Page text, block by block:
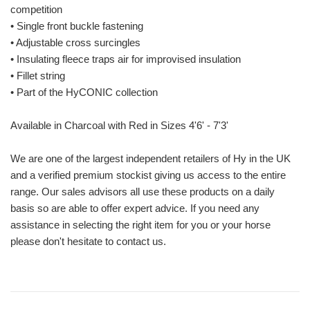
competition
• Single front buckle fastening
• Adjustable cross surcingles
• Insulating fleece traps air for improvised insulation
• Fillet string
• Part of the HyCONIC collection
Available in Charcoal with Red in Sizes 4'6' - 7'3'
We are one of the largest independent retailers of Hy in the UK
and a verified premium stockist giving us access to the entire
range. Our sales advisors all use these products on a daily
basis so are able to offer expert advice. If you need any
assistance in selecting the right item for you or your horse
please don't hesitate to contact us.